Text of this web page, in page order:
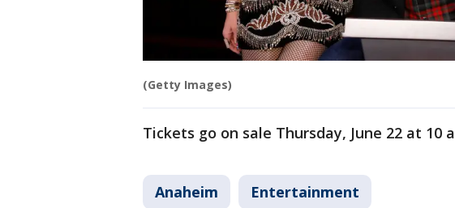
(Getty Images)
Tickets go on sale Thursday, June 22 at 10
Anaheim Entertainment